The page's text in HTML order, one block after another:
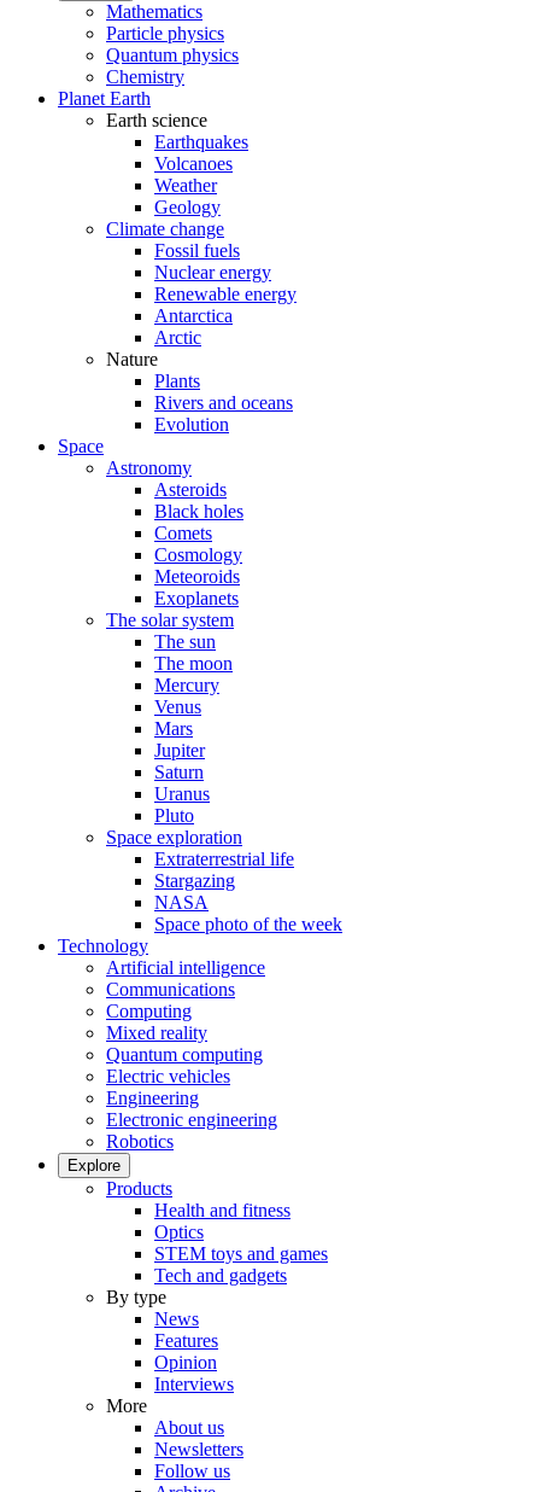
Mathematics
Particle physics
Quantum physics
Chemistry
Planet Earth
Earth science
Earthquakes
Volcanoes
Weather
Geology
Climate change
Fossil fuels
Nuclear energy
Renewable energy
Antarctica
Arctic
Nature
Plants
Rivers and oceans
Evolution
Space
Astronomy
Asteroids
Black holes
Comets
Cosmology
Meteoroids
Exoplanets
The solar system
The sun
The moon
Mercury
Venus
Mars
Jupiter
Saturn
Uranus
Pluto
Space exploration
Extraterrestrial life
Stargazing
NASA
Space photo of the week
Technology
Artificial intelligence
Communications
Computing
Mixed reality
Quantum computing
Electric vehicles
Engineering
Electronic engineering
Robotics
Explore
Products
Health and fitness
Optics
STEM toys and games
Tech and gadgets
By type
News
Features
Opinion
Interviews
More
About us
Newsletters
Follow us